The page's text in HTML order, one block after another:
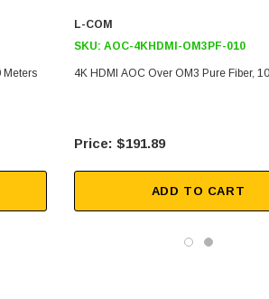
Meters
L-COM
SKU: AOC-4KHDMI-OM3PF-010
4K HDMI AOC Over OM3 Pure Fiber,
$191.89
ADD TO CART